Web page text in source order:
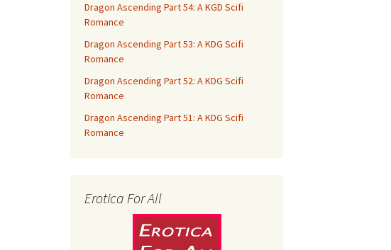
Dragon Ascending Part 54: A KGD Scifi
Romance
Dragon Ascending Part 53: A KDG Scifi
Romance
Dragon Ascending Part 52: A KDG Scifi
Romance
Dragon Ascending Part 51: A KDG Scifi
Romance
Erotica For All